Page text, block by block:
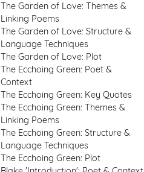
The Garden of Love: Themes &
Linking Poems
The Garden of Love: Structure &
Language Techniques
The Garden of Love: Plot
The Ecchoing Green: Poet &
Context
The Ecchoing Green: Key Quotes
The Ecchoing Green: Themes &
Linking Poems
The Ecchoing Green: Structure &
Language Techniques
The Ecchoing Green: Plot